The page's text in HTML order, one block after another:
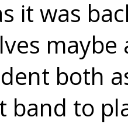
it was
both
band to